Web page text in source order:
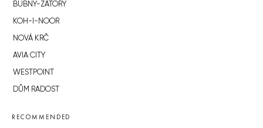
BUBNY-ZÁTORY
KOH-I-NOOR
NOVÁ KRČ
AVIA CITY
WESTPOINT
DŮM RADOST
RECOMMENDED